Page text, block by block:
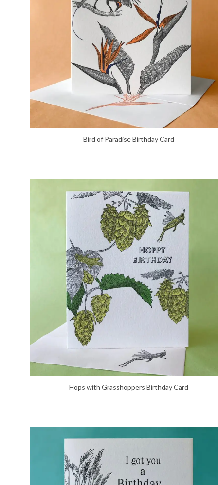
Bird of Paradise Birthday Card
Hops with Grasshoppers Birthday Card